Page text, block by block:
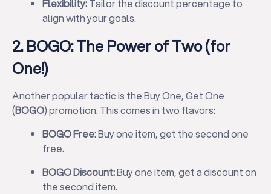
Flexibility:Tailor the discount percentage to
align with your goals.
2. BOGO: The Power of Two (for
One!)
Another popular tactic is the Buy One, Get One
(BOGO) promotion. This comes in two flavors:
BOGO Free:Buy one item, get the second one
free.
BOGO Discount:Buy one item, get a discount on
the second item.